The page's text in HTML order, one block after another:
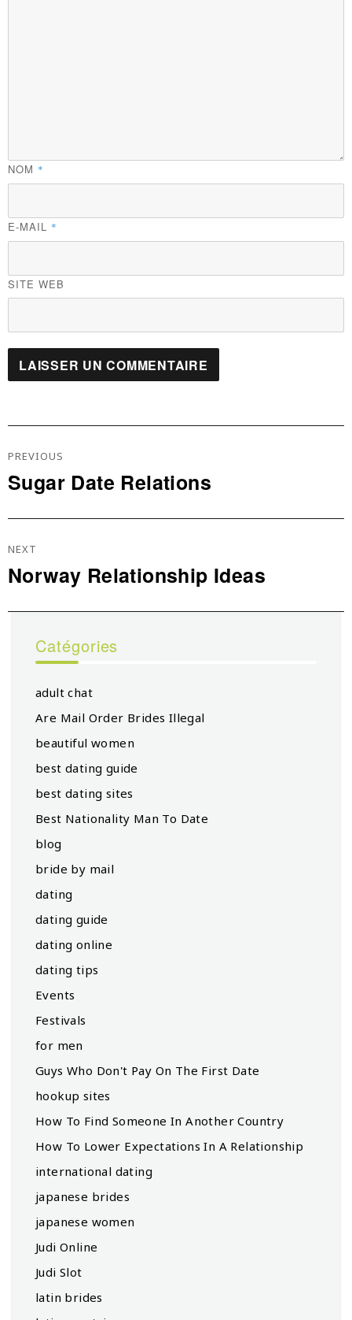
NOM *
E-MAIL *
SITE WEB
De
L’article
PREVIOUS
Previous
Sugar Date Relations
NEXT
Next
Norway Relationship Ideas
Catégories
adult chat
Are Mail Order Brides Illegal
beautiful women
best dating guide
best dating sites
Best Nationality Man To Date
blog
bride by mail
dating
dating guide
dating online
dating tips
Events
Festivals
for men
Guys Who Don't Pay On The First Date
hookup sites
How To Find Someone In Another Country
How To Lower Expectations In A Relationship
international dating
japanese brides
japanese women
Judi Online
Judi Slot
latin brides